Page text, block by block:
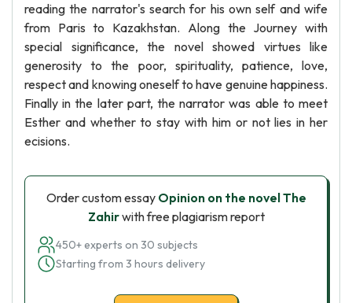
reading the narrator's search for his own self and wife
from Paris to Kazakhstan. Along the Journey with
special significance, the novel showed virtues like
generosity to the poor, spirituality, patience, love,
respect and knowing oneself to have genuine happiness.
Finally in the later part, the narrator was able to meet
Esther and whether to stay with him or not lies in her
ecisions.
Order custom essay Opinion on the novel The
Zahirwith free plagiarism report
450+ experts on 30 subjects
Starting from 3 hours delivery